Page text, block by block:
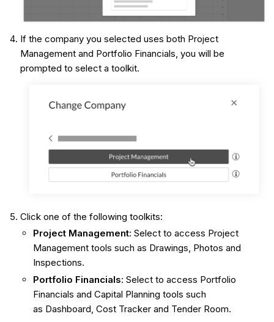
If the company you selected uses both Project
Management and Portfolio Financials, you will be
prompted to select a toolkit.
Click one of the following toolkits:
Project Management: Select to access Project
Management tools such as Drawings, Photos and
Inspections.
Portfolio Financials: Select to access Portfolio
Financials and Capital Planning tools such
as Dashboard, Cost Tracker and Tender Room.